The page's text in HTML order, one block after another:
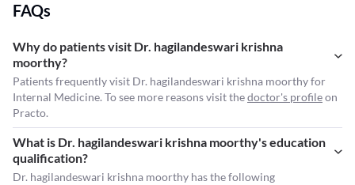
FAQs
Why do patients visit Dr. hagilandeswari krishna
moorthy?
Patients frequently visit Dr. hagilandeswari krishna moorthy for
Internal Medicine. To see more reasons visit thedoctor's profileon
Practo.
What is Dr. hagilandeswari krishna moorthy's education
qualification?
Dr. hagilandeswari krishna moorthy has the following